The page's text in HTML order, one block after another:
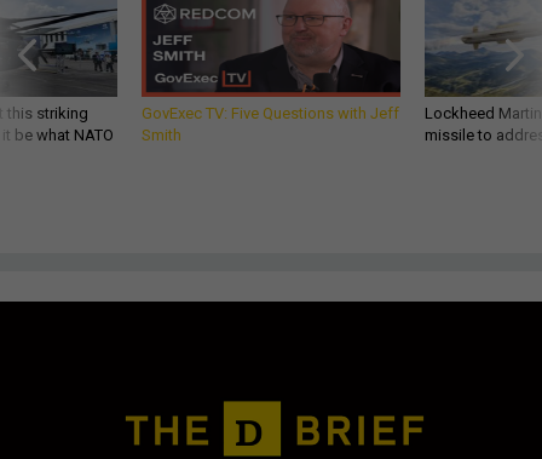
this striking
be what NATO
GovExec TV: Five Questions with Jeff
Smith
Lockheed
missile to